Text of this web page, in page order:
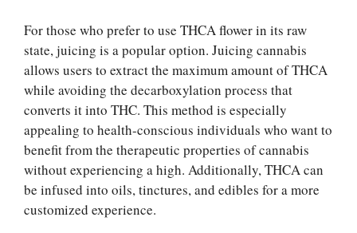
For those who prefer to use THCA flower in its raw
state, juicing is a popular option. Juicing cannabis
allows users to extract the maximum amount of THCA
while avoiding the decarboxylation process that
converts it into THC. This method is especially
appealing to health-conscious individuals who want to
benefit from the therapeutic properties of cannabis
without experiencing a high. Additionally, THCA can
be infused into oils, tinctures, and edibles for a more
customized experience.